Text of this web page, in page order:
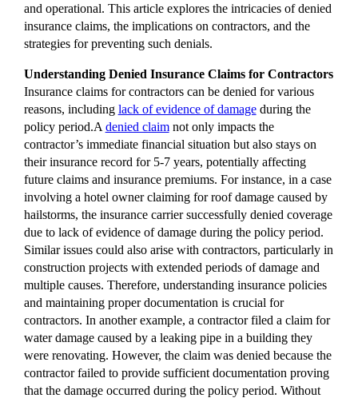
and operational. This article explores the intricacies of denied
insurance claims, the implications on contractors, and the
strategies for preventing such denials.
Understanding Denied Insurance Claims for Contractors
Insurance claims for contractors can be denied for various
reasons, including lack of evidence of damageduring the
policy period.A denied claimnot only impacts the
contractor’s immediate financial situation but also stays on
their insurance record for 5-7 years, potentially affecting
future claims and insurance premiums. For instance, in a case
involving a hotel owner claiming for roof damage caused by
hailstorms, the insurance carrier successfully denied coverage
due to lack of evidence of damage during the policy period.
Similar issues could also arise with contractors, particularly in
construction projects with extended periods of damage and
multiple causes. Therefore, understanding insurance policies
and maintaining proper documentation is crucial for
contractors. In another example, a contractor filed a claim for
water damage caused by a leaking pipe in a building they
were renovating. However, the claim was denied because the
contractor failed to provide sufficient documentation proving
that the damage occurred during the policy period. Without